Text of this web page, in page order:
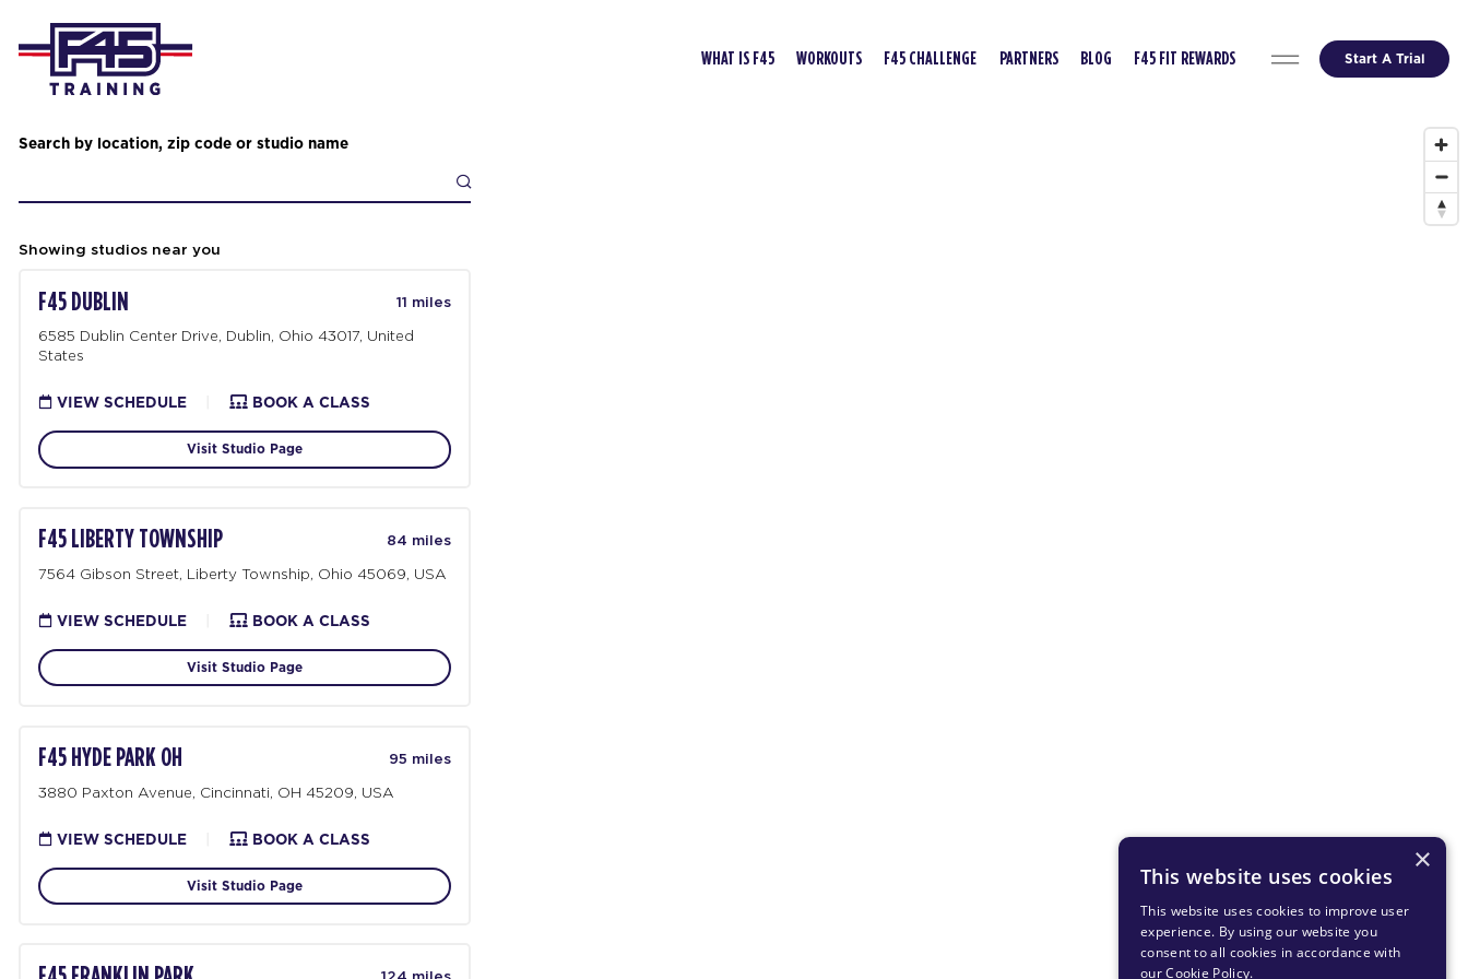
WHAT IS F45 WORKOUTS F45 CHALLENGE PARTNERS BLOG F45 FIT REWARDS Start A Trial
Search by location, zip code or studio name
Showing studios near you
F45 DUBLIN 11 miles
6585 Dublin Center Drive, Dublin, Ohio 43017, United
States
VIEW SCHEDULE BOOK A CLASS
Visit Studio Page
F45 LIBERTY TOWNSHIP 84 miles
7564 Gibson Street, Liberty Township, Ohio 45069, USA
VIEW SCHEDULE BOOK A CLASS
Visit Studio Page
F45 HYDE PARK OH 95 miles
3880 Paxton Avenue, Cincinnati, OH 45209, USA
VIEW SCHEDULE BOOK A CLASS
Visit Studio Page
×
This website uses cookies
This website uses cookies to improve user
experience. By using our website you
consent to all cookies in accordance with
our Cookie Policy.